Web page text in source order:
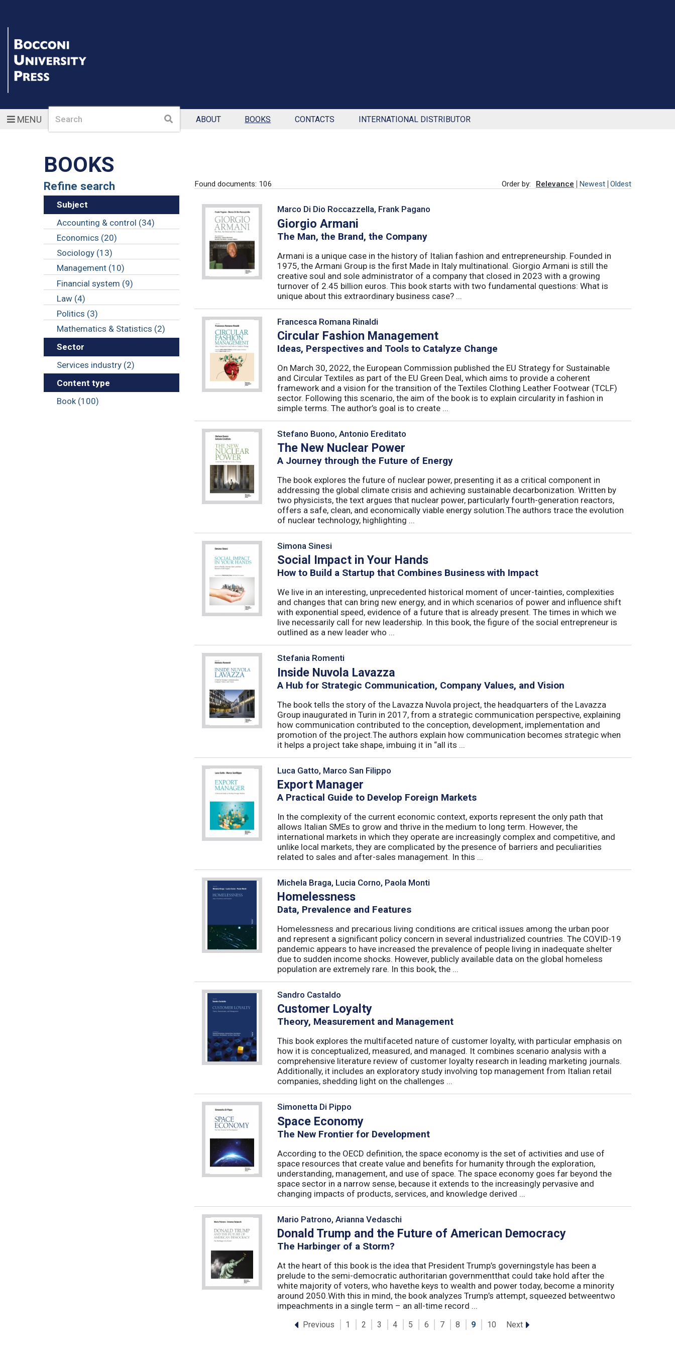
MENUSearch Search ABOUT BOOKS CONTACTS INTERNATIONAL DISTRIBUTOR
BOOKS
Refine search
Subject
Accounting & control (34)
Economics (20)
Sociology (13)
Management (10)
Financial system (9)
Law (4)
Politics (3)
Mathematics & Statistics (2)
Sector
Services industry (2)
Content type
Book (100)
Found documents: 106 Order by: Relevance Newest Oldest
Marco Di Dio Roccazzella, Frank Pagano
Giorgio Armani
The Man, the Brand, the Company
Armani is a unique case in the history of Italian fashion and entrepreneurship. Founded in
1975, the Armani Group is the first Made in Italy multinational. Giorgio Armani is still the
creative soul and sole administrator of a company that closed in 2023 with a growing
turnover of 2.45 billion euros. This book starts with two fundamental questions: What is
unique about this extraordinary business case? ...
Francesca Romana Rinaldi
Circular Fashion Management
Ideas, Perspectives and Tools to Catalyze Change
On March 30, 2022, the European Commission published the EU Strategy for Sustainable
and Circular Textiles as part of the EU Green Deal, which aims to provide a coherent
framework and a vision for the transition of the Textiles Clothing Leather Footwear (TCLF)
sector. Following this scenario, the aim of the book is to explain circularity in fashion in
simple terms. The author’s goal is to create ...
Stefano Buono, Antonio Ereditato
The New Nuclear Power
A Journey through the Future of Energy
The book explores the future of nuclear power, presenting it as a critical component in
addressing the global climate crisis and achieving sustainable decarbonization. Written by
two physicists, the text argues that nuclear power, particularly fourth-generation reactors,
offers a safe, clean, and economically viable energy solution.The authors trace the evolution
of nuclear technology, highlighting ...
Simona Sinesi
Social Impact in Your Hands
How to Build a Startup that Combines Business with Impact
We live in an interesting, unprecedented historical moment of uncer-tainties, complexities
and changes that can bring new energy, and in which scenarios of power and influence shift
with exponential speed, evidence of a future that is already present. The times in which we
live necessarily call for new leadership. In this book, the figure of the social entrepreneur is
outlined as a new leader who ...
Stefania Romenti
Inside Nuvola Lavazza
A Hub for Strategic Communication, Company Values, and Vision
The book tells the story of the Lavazza Nuvola project, the headquarters of the Lavazza
Group inaugurated in Turin in 2017, from a strategic communication perspective, explaining
how communication contributed to the conception, development, implementation and
promotion of the project.The authors explain how communication becomes strategic when
it helps a project take shape, imbuing it in “all its ...
Luca Gatto, Marco San Filippo
Export Manager
A Practical Guide to Develop Foreign Markets
In the complexity of the current economic context, exports represent the only path that
allows Italian SMEs to grow and thrive in the medium to long term. However, the
international markets in which they operate are increasingly complex and competitive, and
unlike local markets, they are complicated by the presence of barriers and peculiarities
related to sales and after-sales management. In this ...
Michela Braga, Lucia Corno, Paola Monti
Homelessness
Data, Prevalence and Features
Homelessness and precarious living conditions are critical issues among the urban poor
and represent a significant policy concern in several industrialized countries. The COVID-19
pandemic appears to have increased the prevalence of people living in inadequate shelter
due to sudden income shocks. However, publicly available data on the global homeless
population are extremely rare. In this book, the ...
Sandro Castaldo
Customer Loyalty
Theory, Measurement and Management
This book explores the multifaceted nature of customer loyalty, with particular emphasis on
how it is conceptualized, measured, and managed. It combines scenario analysis with a
comprehensive literature review of customer loyalty research in leading marketing journals.
Additionally, it includes an exploratory study involving top management from Italian retail
companies, shedding light on the challenges ...
Simonetta Di Pippo
Space Economy
The New Frontier for Development
According to the OECD definition, the space economy is the set of activities and use of
space resources that create value and benefits for humanity through the exploration,
understanding, management, and use of space. The space economy goes far beyond the
space sector in a narrow sense, because it extends to the increasingly pervasive and
changing impacts of products, services, and knowledge derived ...
Mario Patrono, Arianna Vedaschi
Donald Trump and the Future of American Democracy
The Harbinger of a Storm?
At the heart of this book is the idea that President Trump’s governingstyle has been a
prelude to the semi-democratic authoritarian governmentthat could take hold after the
white majority of voters, who havethe keys to wealth and power today, become a minority
around 2050.With this in mind, the book analyzes Trump’s attempt, squeezed betweentwo
impeachments in a single term – an all-time record ...
Previous 1 2 3 4 5 6 7 8 9 10 Next